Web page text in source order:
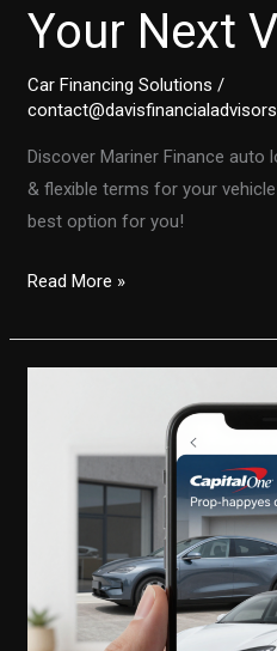
Your Next
Car Financing Solutions /
Discover Mariner Finance
& flexible terms for your
best option for you!
Mariner
Auto
for
Your
Read More »